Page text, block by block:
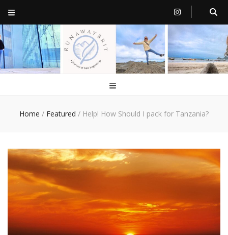
RunawayBrit
a journey of new beginnings
Home / Featured / Help! How Should I pack for Tanzania?